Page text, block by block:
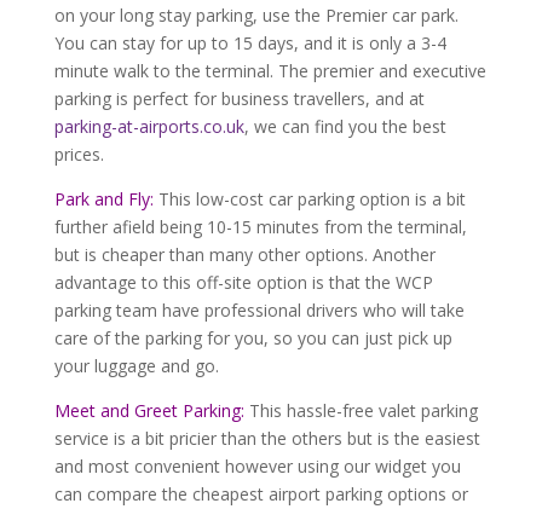
on your long stay parking, use the Premier car park.
You can stay for up to 15 days, and it is only a 3-4
minute walk to the terminal. The premier and executive
parking is perfect for business travellers, and at
parking-at-airports.co.uk, we can find you the best
prices.
Park and Fly: This low-cost car parking option is a bit
further afield being 10-15 minutes from the terminal,
but is cheaper than many other options. Another
advantage to this off-site option is that the WCP
parking team have professional drivers who will take
care of the parking for you, so you can just pick up
your luggage and go.
Meet and Greet Parking: This hassle-free valet parking
service is a bit pricier than the others but is the easiest
and most convenient however using our widget you
can compare the cheapest airport parking options or